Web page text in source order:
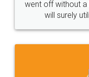
+91 9022-1199-22
Sitemap Shipping